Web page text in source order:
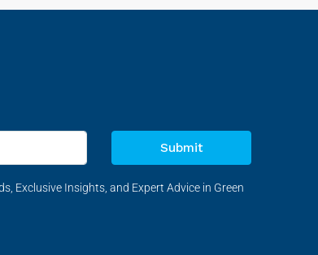
Submit
Exclusive Insights, and Expert Advice in Green